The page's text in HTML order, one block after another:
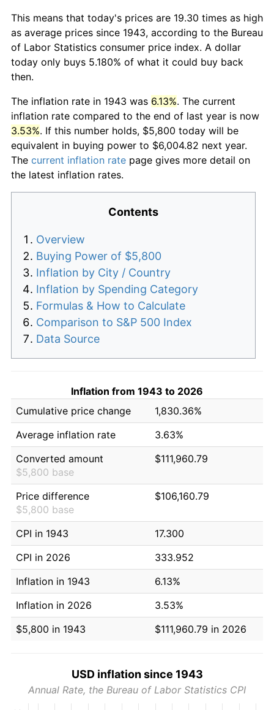
This means that today's prices are 19.30 times as high
as average prices since 1943, according to the Bureau
of Labor Statistics consumer price index. A dollar
today only buys 5.180% of what it could buy back
then.
The inflation rate in 1943 was 6.13%. The current
inflation rate compared to the end of last year is now
3.53%. If this number holds, $5,800 today will be
equivalent in buying power to $6,004.82 next year.
The current inflation rate page gives more detail on
the latest inflation rates.
Contents
Overview
Buying Power of $5,800
Inflation by City / Country
Inflation by Spending Category
Formulas & How to Calculate
Comparison to S&P 500 Index
Data Source
Inflation from 1943 to 2026
Cumulative price change
1,830.36%
Average inflation rate
3.63%
Converted amount
$5,800 base
$111,960.79
Price difference
$5,800 base
$106,160.79
CPI in 1943
17.300
CPI in 2026
333.952
Inflation in 1943
6.13%
Inflation in 2026
3.53%
$5,800 in 1943
$111,960.79 in 2026
USD inflation since 1943
Annual Rate, the Bureau of Labor Statistics CPI